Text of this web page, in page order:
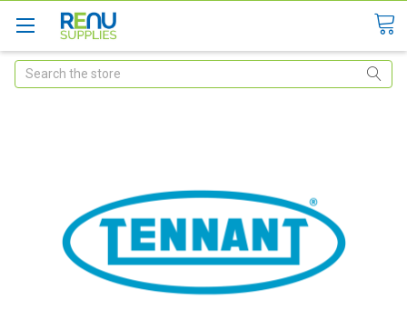
Search